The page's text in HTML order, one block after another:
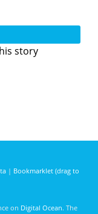
story
| Bookmarklet (drag to
on Digital Ocean. The